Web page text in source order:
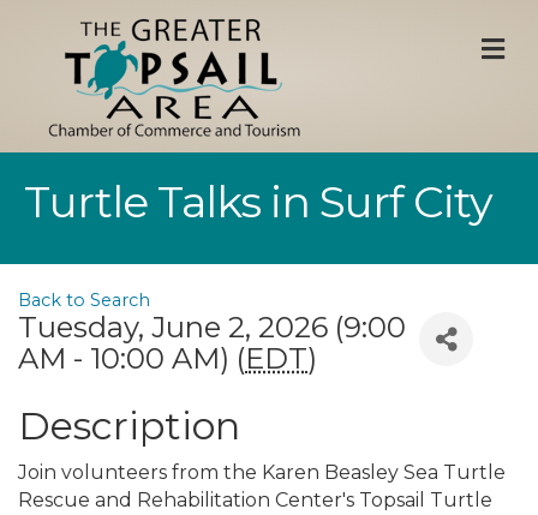
Turtle Talks in Surf City
Back to Search
Tuesday, June 2, 2026 (9:00
AM - 10:00 AM) (EDT)
Description
Join volunteers from the Karen Beasley Sea Turtle
Rescue and Rehabilitation Center's Topsail Turtle